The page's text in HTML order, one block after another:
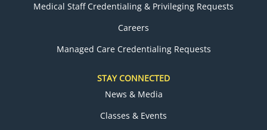
Medical Staff Credentialing & Privileging Requests
Careers
Managed Care Credentialing Requests
STAY CONNECTED
News & Media
Classes & Events